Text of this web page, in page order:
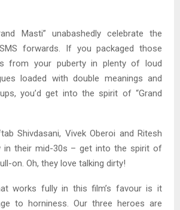
Masti” unabashedly celebrate the
forwards. If you packaged those
from your puberty in plenty of loud
loaded with double meanings and
you’d get into the spirit of “Grand
Shivdasani, Vivek Oberoi and Ritesh
in their mid-30s – get into the spirit of
on. Oh, they love talking dirty!
works fully in this film’s favour is it
to horniness. Our three heroes are